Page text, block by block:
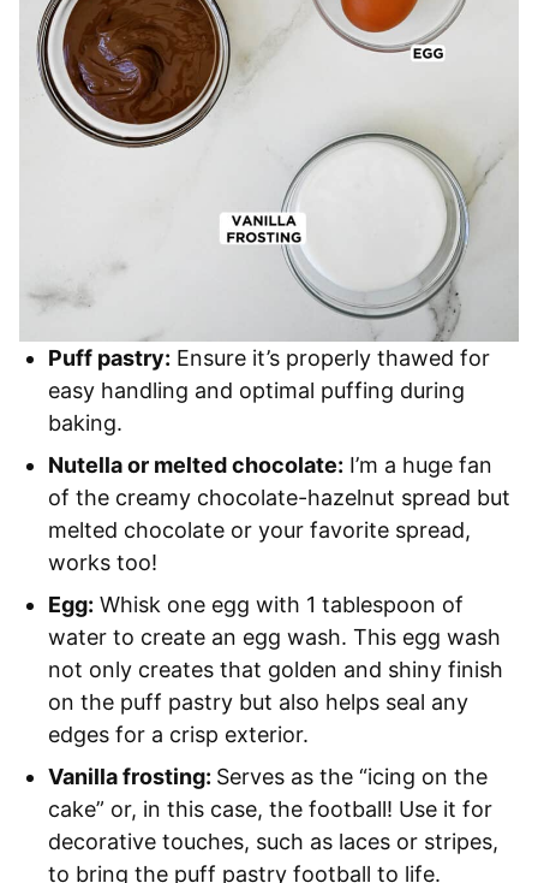
Puff pastry: Ensure it’s properly thawed for
easy handling and optimal puffing during
baking.
Nutella or melted chocolate: I’m a huge fan
of the creamy chocolate-hazelnut spread but
melted chocolate or your favorite spread,
works too!
Egg: Whisk one egg with 1 tablespoon of
water to create an egg wash. This egg wash
not only creates that golden and shiny finish
on the puff pastry but also helps seal any
edges for a crisp exterior.
Vanilla frosting: Serves as the “icing on the
cake” or, in this case, the football! Use it for
decorative touches, such as laces or stripes,
to bring the puff pastry football to life.